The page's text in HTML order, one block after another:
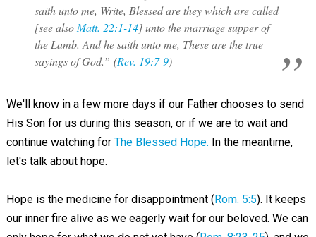
saith unto me, Write, Blessed are they which are called
[see alsoMatt. 22:1-14] unto the marriage supper of
the Lamb. And he saith unto me, These are the true
sayings of God.” (Rev. 19:7-9)
We'll know in a few more days if our Father chooses to send
His Son for us during this season, or if we are to wait and
continue watching for The Blessed Hope. In the meantime,
let's talk about hope.
Hope is the medicine for disappointment ( Rom. 5:5). It keeps
our inner fire alive as we eagerly wait for our beloved. We can